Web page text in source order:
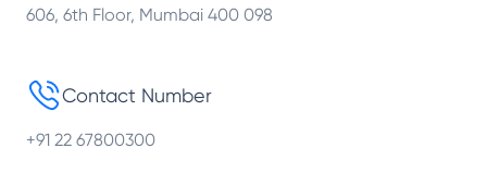
606, 6th Floor, Mumbai 400 098
Contact Number
+91 22 67800300